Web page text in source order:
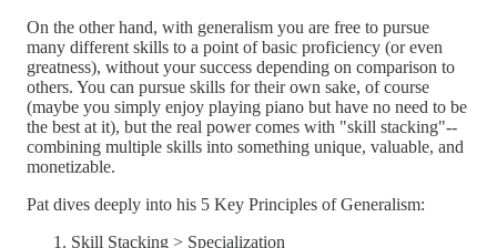
On the other hand, with generalism you are free to pursue
many different skills to a point of basic proficiency (or even
greatness), without your success depending on comparison to
others. You can pursue skills for their own sake, of course
(maybe you simply enjoy playing piano but have no need to be
the best at it), but the real power comes with "skill stacking"--
combining multiple skills into something unique, valuable, and
monetizable.
Pat dives deeply into his 5 Key Principles of Generalism:
Skill Stacking > Specialization